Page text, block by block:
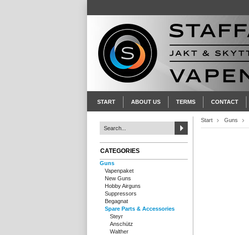
START ABOUT US TERMS CONTACT
CATEGORIES
Guns
Vapenpaket
New Guns
Hobby Airguns
Suppressors
Begagnat
Spare Parts & Accessories
Steyr
Anschütz
Walther
Start Guns